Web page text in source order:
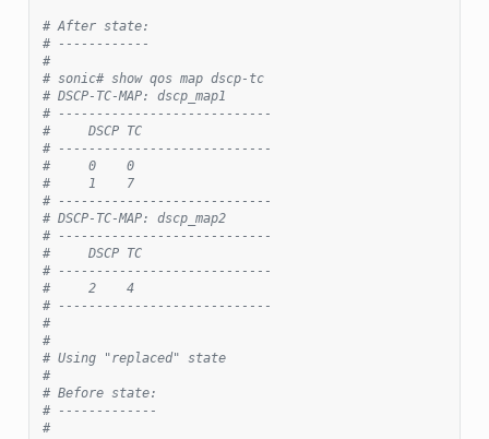
# After state:
# ------------
#
# sonic# show qos map dscp-tc
# DSCP-TC-MAP: dscp_map1
# ----------------------------
#     DSCP TC
# ----------------------------
#     0    0
#     1    7
# ----------------------------
# DSCP-TC-MAP: dscp_map2
# ----------------------------
#     DSCP TC
# ----------------------------
#     2    4
# ----------------------------
#
#
# Using "replaced" state
#
# Before state:
# -------------
#